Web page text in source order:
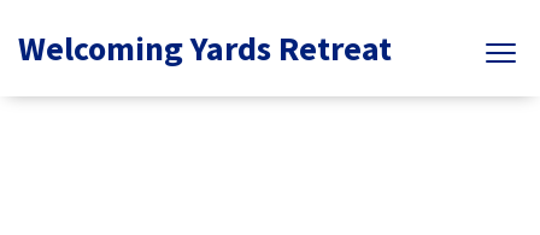
Welcoming Yards Retreat